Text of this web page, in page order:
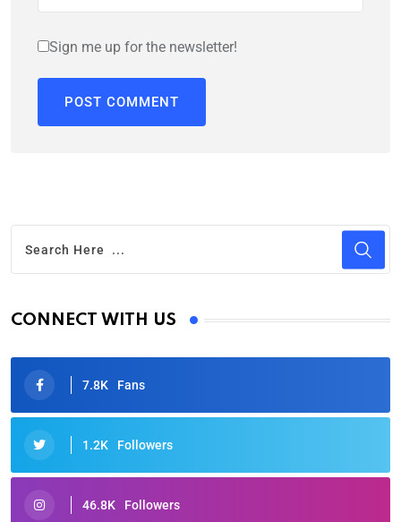
Sign me up for the newsletter!
CONNECT WITH US
7.8K Fans
1.2K Followers
46.8K Followers